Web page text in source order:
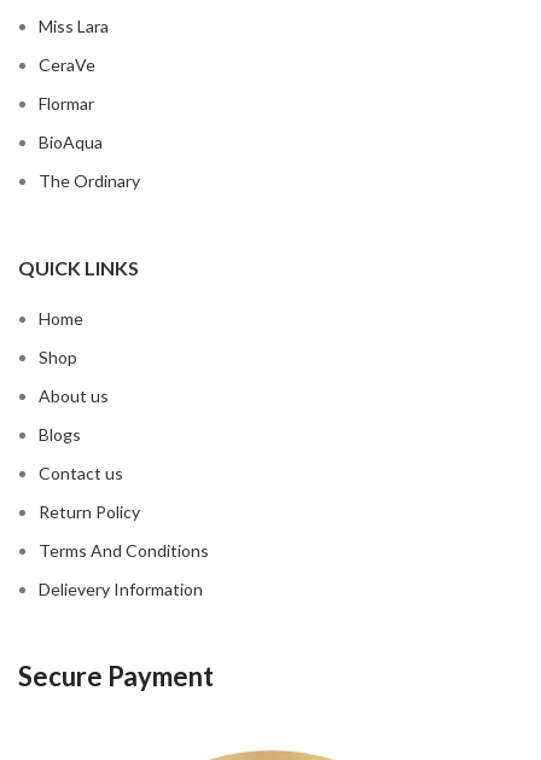
Miss Lara
CeraVe
Flormar
BioAqua
The Ordinary
QUICK LINKS
Home
Shop
About us
Blogs
Contact us
Return Policy
Terms And Conditions
Delievery Information
Secure Payment